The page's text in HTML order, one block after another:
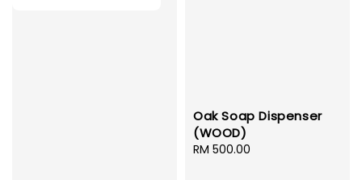
Oak Soap Dispenser
(WOOD)
Regular
RM 500.00